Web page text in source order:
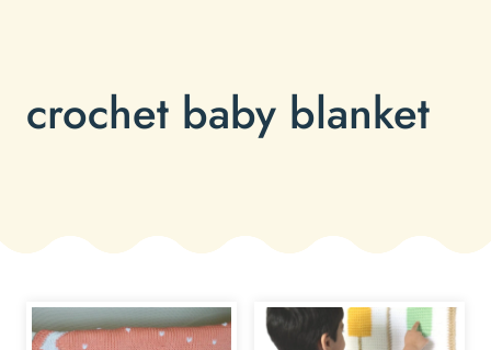
crochet baby blanket